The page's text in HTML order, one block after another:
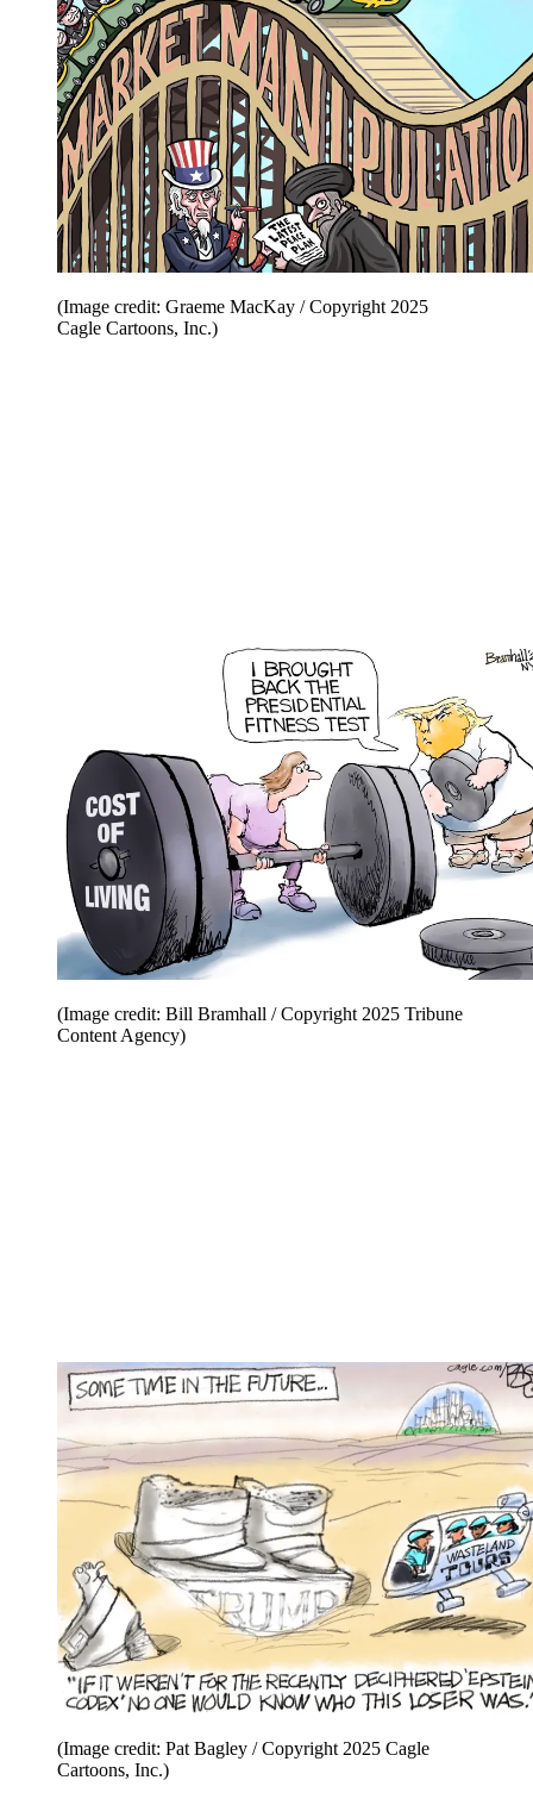
(Image credit: Graeme MacKay / Copyright 2025
Cagle Cartoons, Inc.)
(Image credit: Bill Bramhall / Copyright 2025 Tribune
Content Agency)
(Image credit: Pat Bagley / Copyright 2025 Cagle
Cartoons, Inc.)